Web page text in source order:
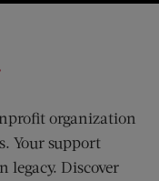
organization
Your support
legacy. Discover